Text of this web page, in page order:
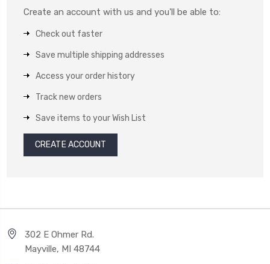
Create an account with us and you'll be able to:
Check out faster
Save multiple shipping addresses
Access your order history
Track new orders
Save items to your Wish List
CREATE ACCOUNT
302 E Ohmer Rd.
Mayville, MI 48744